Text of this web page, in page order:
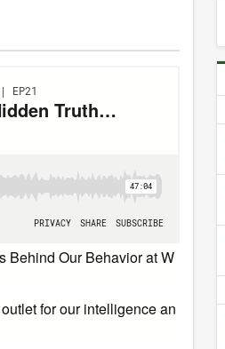
Behind Our Behavior at W
for our intelligence an